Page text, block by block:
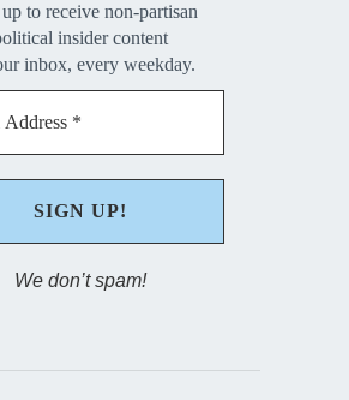
to receive non-partisan
insider content
inbox, every weekday.
We don’t spam!